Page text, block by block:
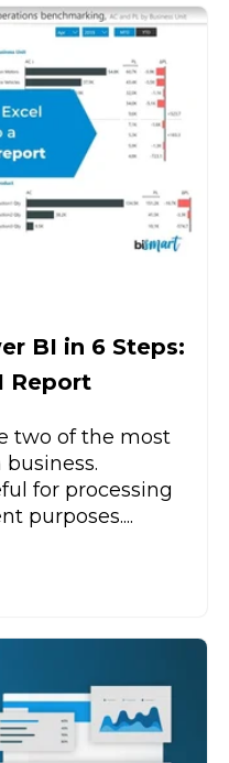
BI in 6 Steps:
Report
two of the most
for processing
purposes....